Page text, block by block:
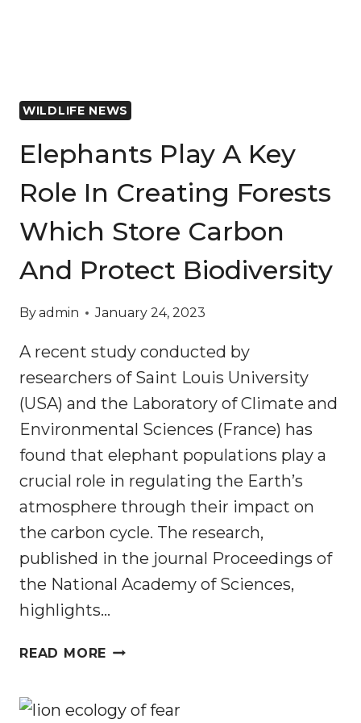
WILDLIFE NEWS
Elephants Play A Key
Role In Creating Forests
Which Store Carbon
And Protect Biodiversity
Byadmin January 24, 2023
A recent study conducted by
researchers of Saint Louis University
(USA) and the Laboratory of Climate and
Environmental Sciences (France) has
found that elephant populations play a
crucial role in regulating the Earth’s
atmosphere through their impact on
the carbon cycle. The research,
published in the journal Proceedings of
the National Academy of Sciences,
highlights…
READ MORE ELEPHANTS
KEY